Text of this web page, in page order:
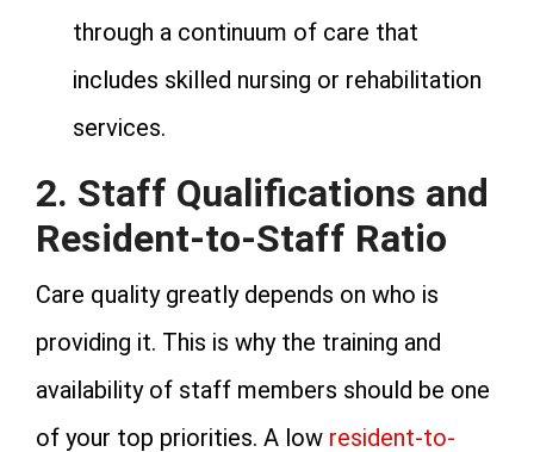
through a continuum of care that
includes skilled nursing or rehabilitation
services.
2. Staff Qualifications and
Resident-to-Staff Ratio
Care quality greatly depends on who is
providing it. This is why the training and
availability of staff members should be one
of your top priorities. A low resident-to-